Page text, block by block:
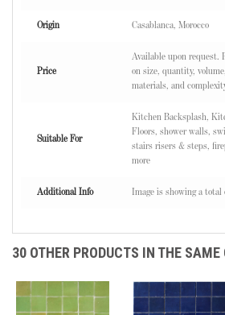
Origin Casablanca, Morocco
Price
Available upon request.
on size, quantity,
materials, and
Suitable For
Kitchen Backsplash,
Floors, shower walls,
stairs risers & steps,
more
Additional Info Image is showing a total
30 OTHER PRODUCTS IN THE SAME